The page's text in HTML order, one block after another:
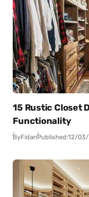
15 Rustic Closet
Functionality
ByFidanPublished:12/